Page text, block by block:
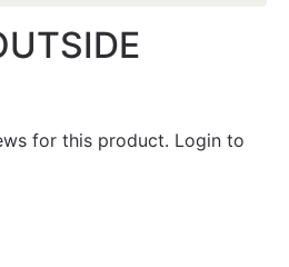
for this product. Login to